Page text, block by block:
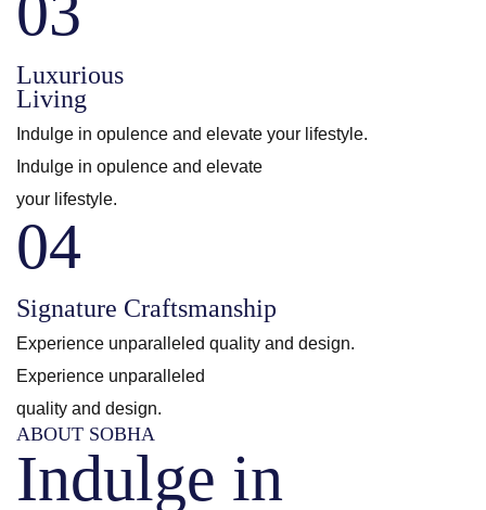
Luxurious
Living
Indulge in opulence and elevate your lifestyle.
Indulge in opulence and elevate
your lifestyle.
04
Signature Craftsmanship
Experience unparalleled quality and design.
Experience unparalleled
quality and design.
ABOUT SOBHA
Indulge in